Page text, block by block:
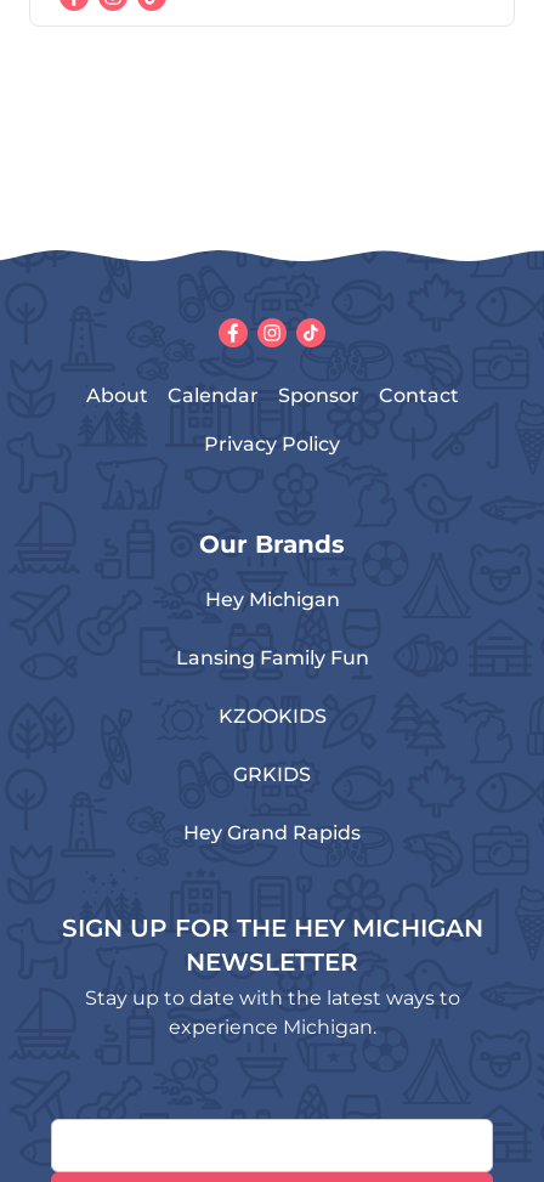
About Calendar Sponsor Contact
Privacy Policy
Our Brands
Hey Michigan
Lansing Family Fun
KZOOKIDS
GRKIDS
Hey Grand Rapids
SIGN UP FOR THE HEY MICHIGAN
NEWSLETTER
Stay up to date with the latest ways to
experience Michigan.